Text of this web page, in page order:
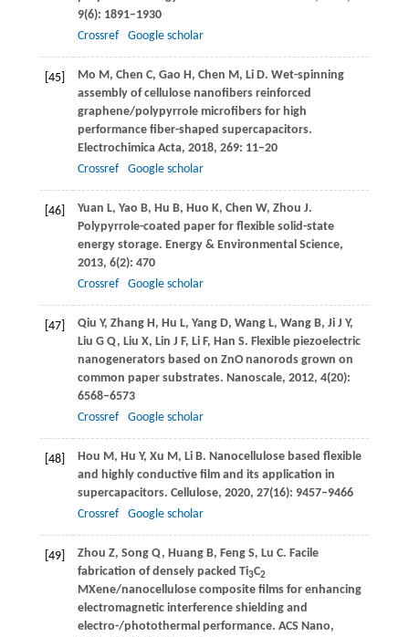
9(6): 1891–1930
Crossref
Google scholar
[45] Mo M, Chen C, Gao H, Chen M, Li D. Wet-spinning
assembly of cellulose nanofibers reinforced
graphene/polypyrrole microfibers for high
performance fiber-shaped supercapacitors.
Electrochimica Acta, 2018, 269: 11–20
Crossref
Google scholar
[46] Yuan L, Yao B, Hu B, Huo K, Chen W, Zhou J.
Polypyrrole-coated paper for flexible solid-state
energy storage. Energy & Environmental Science,
2013, 6(2): 470
Crossref
Google scholar
[47] Qiu Y, Zhang H, Hu L, Yang D, Wang L, Wang B, Ji J Y,
Liu G Q, Liu X, Lin J F, Li F, Han S. Flexible piezoelectric
nanogenerators based on ZnO nanorods grown on
common paper substrates. Nanoscale, 2012, 4(20):
6568–6573
Crossref
Google scholar
[48] Hou M, Hu Y, Xu M, Li B. Nanocellulose based flexible
and highly conductive film and its application in
supercapacitors. Cellulose, 2020, 27(16): 9457–9466
Crossref
Google scholar
[49] Zhou Z, Song Q, Huang B, Feng S, Lu C. Facile
fabrication of densely packed Ti3C2
MXene/nanocellulose composite films for enhancing
electromagnetic interference shielding and
electro-/photothermal performance. ACS Nano,